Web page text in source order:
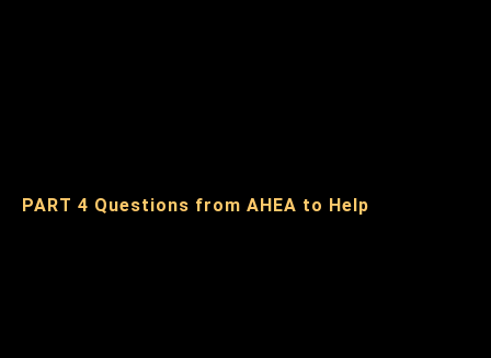
PART 4 Questions from AHEA to Help